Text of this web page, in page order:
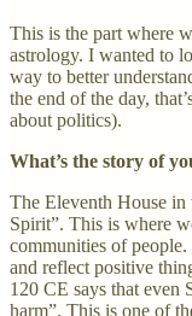
This is the part where
astrology. I wanted to
way to better
the end of the day,
about politics).
What’s the story of
The Eleventh House in
Spirit”. This is where
communities of people.
and reflect positive
120 CE says that even
harm”. This is one of